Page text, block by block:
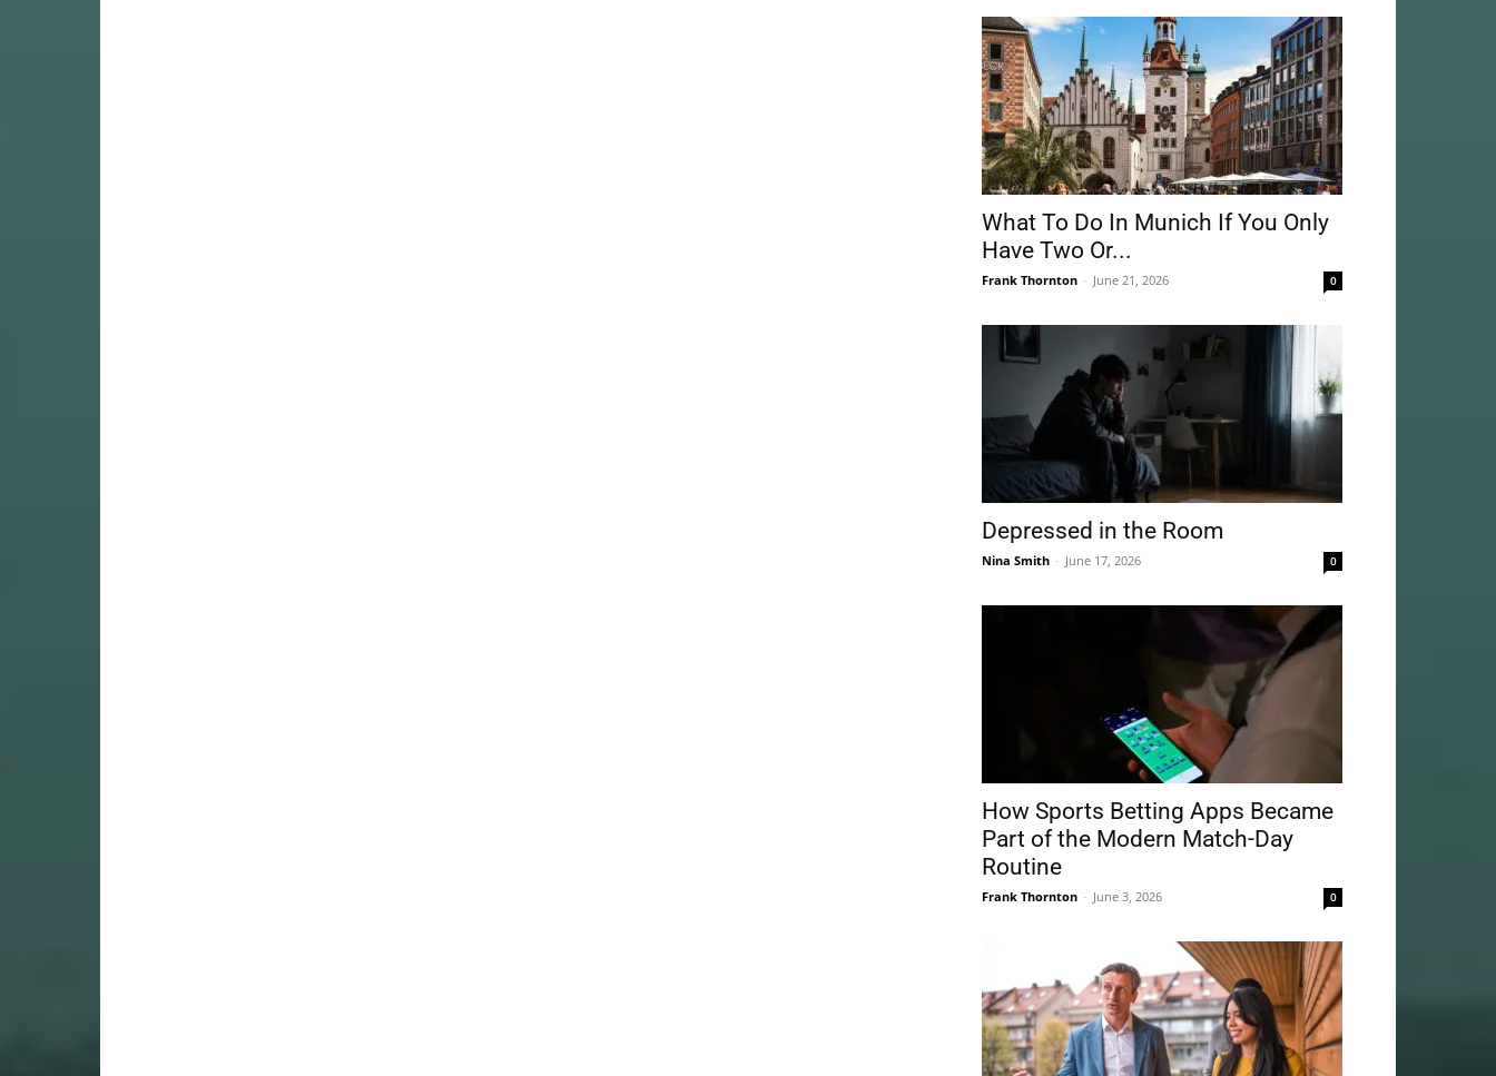
What To Do In Munich If You Only
Have Two Or...
Frank Thornton - June 21, 2026 0
Depressed in the Room
Nina Smith - June 17, 2026 0
How Sports Betting Apps Became
Part of the Modern Match-Day
Routine
Frank Thornton - June 3, 2026 0